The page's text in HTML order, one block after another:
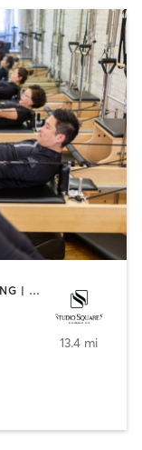
AERIAL | BOOTCAMP | CIRCUIT TRAINING | DANCE | INTERVAL TRAINING | PILATES | YOGA
13.4 mi